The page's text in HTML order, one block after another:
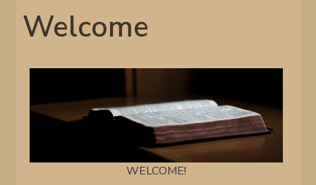
Welcome
WELCOME!